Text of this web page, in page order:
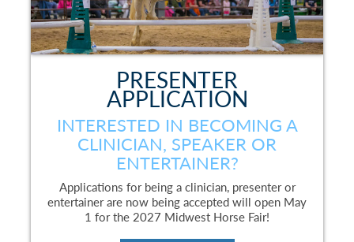
PRESENTER
APPLICATION
INTERESTED IN BECOMING A
CLINICIAN, SPEAKER OR
ENTERTAINER?
Applications for being a clinician, presenter or
entertainer are now being accepted will open May
1 for the 2027 Midwest Horse Fair!